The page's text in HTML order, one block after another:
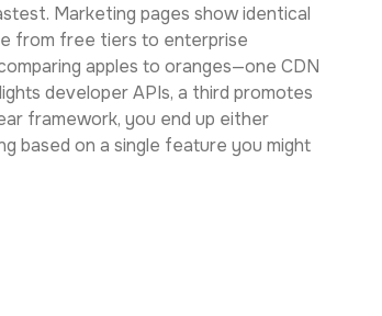
Marketing pages show identical
from free tiers to enterprise
apples to oranges—one CDN
developer APIs, a third promotes
framework, you end up either
based on a single feature you might